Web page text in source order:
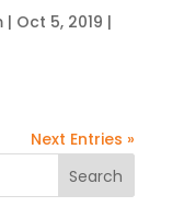
| Oct 5, 2019 |
Next Entries »